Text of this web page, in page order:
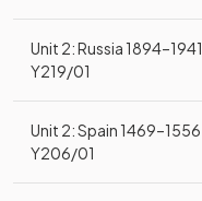
Unit 2: Russia 1894–1941
Y219/01
Unit 2: Spain 1469–1556
Y206/01